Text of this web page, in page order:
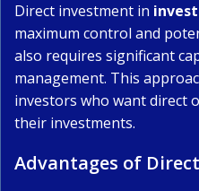
Direct investment in
maximum control and
also requires significant
management. This
investors who want direct
their investments.
Advantages of